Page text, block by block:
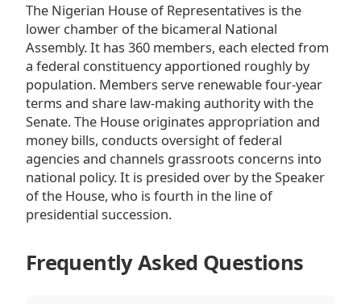
The Nigerian House of Representatives is the
lower chamber of the bicameral National
Assembly. It has 360 members, each elected from
a federal constituency apportioned roughly by
population. Members serve renewable four-year
terms and share law-making authority with the
Senate. The House originates appropriation and
money bills, conducts oversight of federal
agencies and channels grassroots concerns into
national policy. It is presided over by the Speaker
of the House, who is fourth in the line of
presidential succession.
Frequently Asked Questions